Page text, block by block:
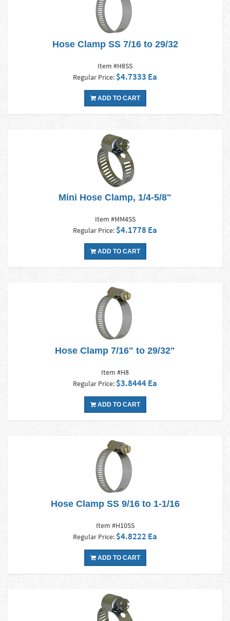
Hose Clamp SS 7/16 to 29/32
Item #H8SS
Regular Price: $4.7333 Ea
ADD TO CART
Mini Hose Clamp, 1/4-5/8"
Item #MM4SS
Regular Price: $4.1778 Ea
ADD TO CART
Hose Clamp 7/16" to 29/32"
Item #H8
Regular Price: $3.8444 Ea
ADD TO CART
Hose Clamp SS 9/16 to 1-1/16
Item #H10SS
Regular Price: $4.8222 Ea
ADD TO CART